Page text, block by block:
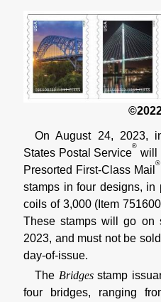
On August 24, 2023,
States Postal Service
®
will
Presorted First-Class Mail
®
stamps in four designs, in
coils of 3,000 (Item
These stamps will go on
2023, and must not be
day-of-issue.
The Bridgesstamp
four bridges, ranging
Newsroom
Resources
Careers